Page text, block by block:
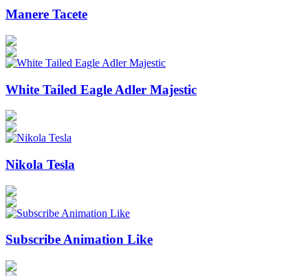
Manere Tacete
White Tailed Eagle Adler Majestic
Nikola Tesla
Subscribe Animation Like